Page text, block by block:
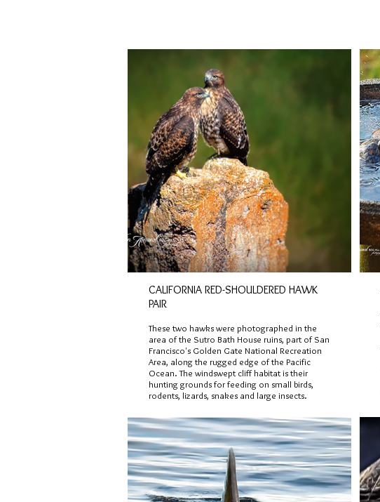
CALIFORNIA RED-SHOULDERED HAWK
PAIR
These two hawks were photographed in the
area of the Sutro Bath House ruins, part of San
Francisco's Golden Gate National Recreation
Area, along the rugged edge of the Pacific
Ocean. The windswept cliff habitat is their
hunting grounds for feeding on small birds,
rodents, lizards, snakes and large insects.